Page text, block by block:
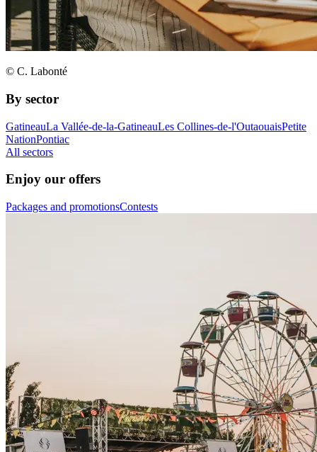
© C. Labonté
By sector
GatineauLa Vallée-de-la-GatineauLes Collines-de-l'OutaouaisPetite
NationPontiac
All sectors
Enjoy our offers
Packages and promotionsContests